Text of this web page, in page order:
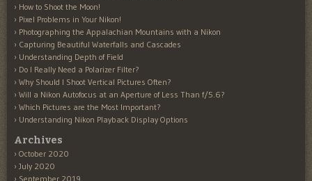
How to Shoot the Moon!
Pixel Problems in Your Nikon!
Photographing the Appalachian Mountains with a Nikon
Capturing Beautiful Waterfalls and Cascades
Understanding Depth of Field
Do I Really Need a Polarizer Filter?
Why Should I Shoot Vertical Pictures Often?
Will a Nikon Autofocus at an Aperture of Less Than f/5.6?
Which Pictures are the Most Important?
Understanding Nikon Playback Display Options
Archives
October 2020
July 2020
September 2019